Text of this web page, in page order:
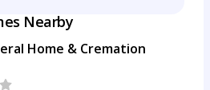
Nearby
Home & Cremation